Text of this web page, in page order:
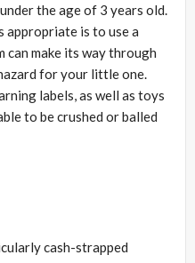
the age of 3 years old.
appropriate is to use a
make its way through
for your little one.
labels, as well as toys
to be crushed or balled
cash-strapped